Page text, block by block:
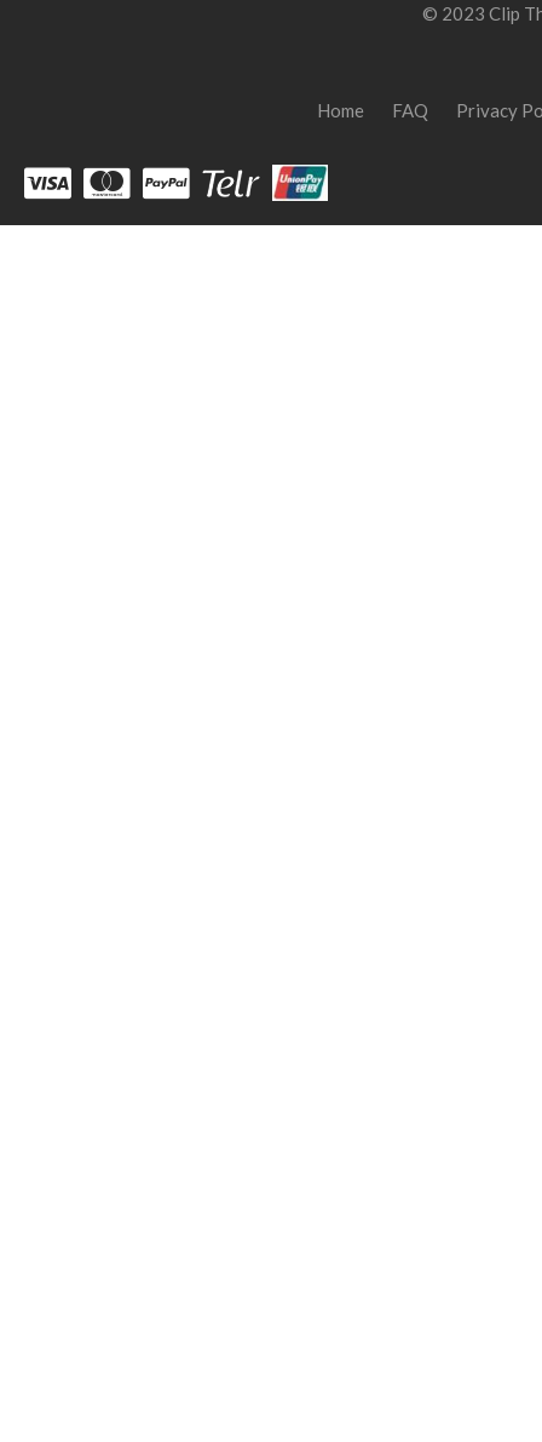
© 2023 Clip
Home FAQ Privacy